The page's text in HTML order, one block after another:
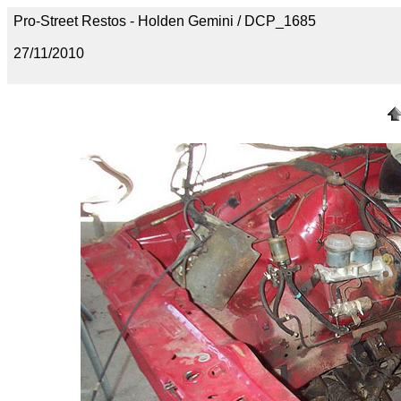
Pro-Street Restos - Holden Gemini / DCP_1685
27/11/2010